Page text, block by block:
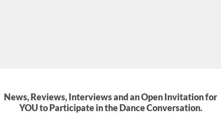
News, Reviews, Interviews and an Open Invitation for
YOU to Participate in the Dance Conversation.